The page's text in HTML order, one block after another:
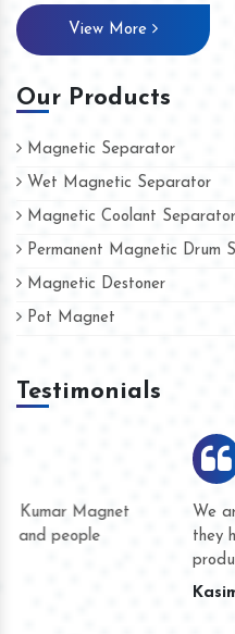
View More
Our Products
Magnetic Separator
Wet Magnetic Separator
Magnetic Coolant Separator
Permanent Magnetic Drum
Magnetic Destoner
Pot Magnet
Testimonials
We are doing business with
they have never given us a
product quality or for